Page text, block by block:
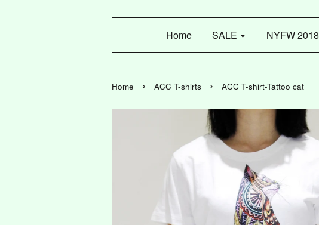
Home SALE NYFW 2018
Home › ACC T-shirts › ACC T-shirt-Tattoo cat